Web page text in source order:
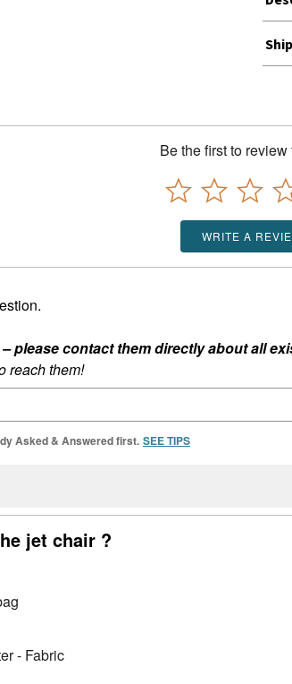
Be the first to
WRITE A
please contact them directly about all
reach them!
Asked & Answered first. SEE TIPS
jet chair ?
- Fabric